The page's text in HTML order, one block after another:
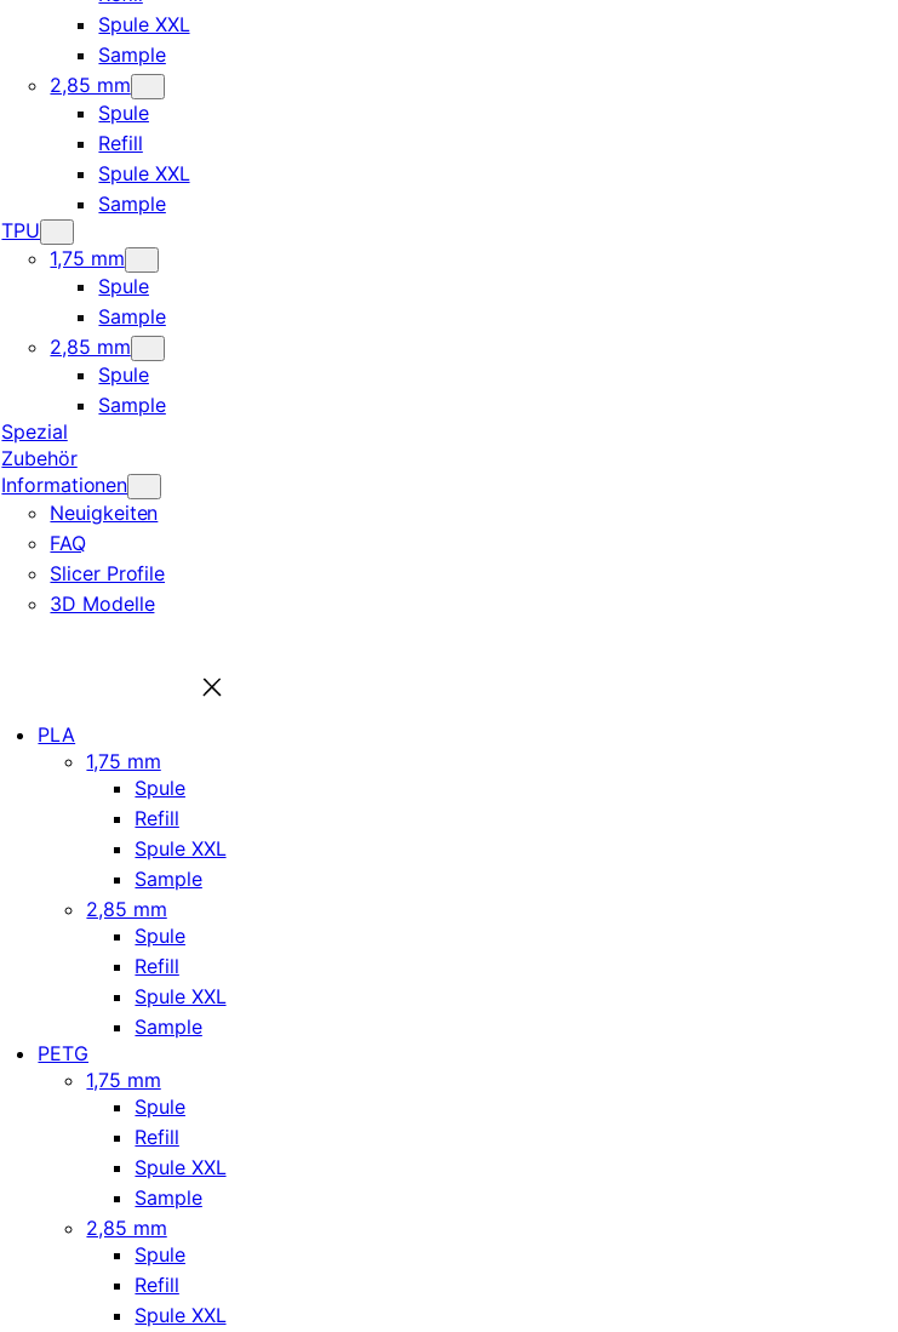
Spule XXL
Sample
2,85 mm
Spule
Refill
Spule XXL
Sample
TPU
1,75 mm
Spule
Sample
2,85 mm
Spule
Sample
Spezial
Zubehör
Informationen
Neuigkeiten
FAQ
Slicer Profile
3D Modelle
PLA
1,75 mm
Spule
Refill
Spule XXL
Sample
2,85 mm
Spule
Refill
Spule XXL
Sample
PETG
1,75 mm
Spule
Refill
Spule XXL
Sample
2,85 mm
Spule
Refill
Spule XXL